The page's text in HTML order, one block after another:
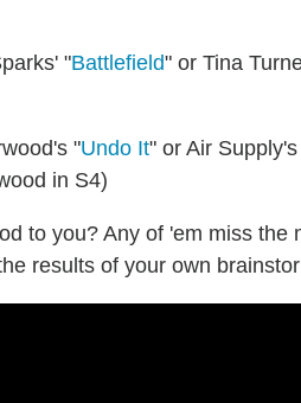
"Battlefield" or Tina
"Undo It" or Air
in S4)
to you? Any of 'em miss the
results of your own